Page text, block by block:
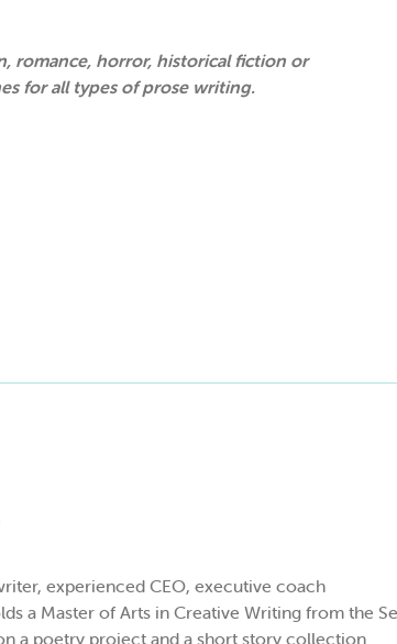
romance, horror, historical fiction or
for all types of prose writing.
experienced CEO, executive coach
a Master of Arts in Creative Writing from the
a poetry project and a short story collection.